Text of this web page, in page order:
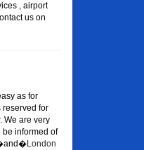
, airport
us on
as for
reserved for
We are very
be informed of
London